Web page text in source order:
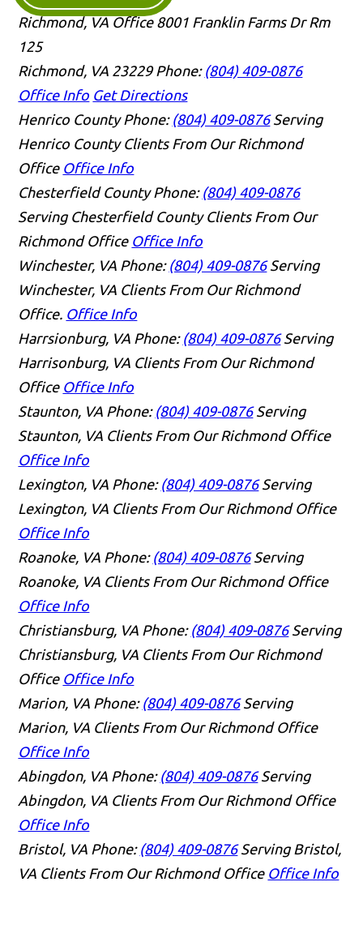
Richmond, VA Office 8001 Franklin Farms Dr Rm
125
Richmond, VA 23229 Phone: (804) 409-0876
Office Info Get Directions
Henrico County Phone: (804) 409-0876 Serving
Henrico County Clients From Our Richmond
Office Office Info
Chesterfield County Phone: (804) 409-0876
Serving Chesterfield County Clients From Our
Richmond Office Office Info
Winchester, VA Phone: (804) 409-0876 Serving
Winchester, VA Clients From Our Richmond
Office. Office Info
Harrsionburg, VA Phone: (804) 409-0876 Serving
Harrisonburg, VA Clients From Our Richmond
Office Office Info
Staunton, VA Phone: (804) 409-0876 Serving
Staunton, VA Clients From Our Richmond Office
Office Info
Lexington, VA Phone: (804) 409-0876 Serving
Lexington, VA Clients From Our Richmond Office
Office Info
Roanoke, VA Phone: (804) 409-0876 Serving
Roanoke, VA Clients From Our Richmond Office
Office Info
Christiansburg, VA Phone: (804) 409-0876 Serving
Christiansburg, VA Clients From Our Richmond
Office Office Info
Marion, VA Phone: (804) 409-0876 Serving
Marion, VA Clients From Our Richmond Office
Office Info
Abingdon, VA Phone: (804) 409-0876 Serving
Abingdon, VA Clients From Our Richmond Office
Office Info
Bristol, VA Phone: (804) 409-0876 Serving Bristol,
VA Clients From Our Richmond Office Office Info